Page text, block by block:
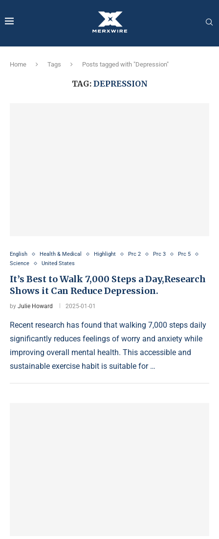
Home Tags Posts tagged with "Depression"
TAG: DEPRESSION
English Health & Medical Highlight Prc 2 Prc 3
Prc 5
Science
United States
It’s Best to Walk 7,000 Steps a Day,Research
Shows it Can Reduce Depression.
by Julie Howard 2025-01-01
Recent research has found that walking 7,000 steps daily
significantly reduces feelings of worry and anxiety while
improving overall mental health. This accessible and
sustainable exercise habit is suitable for …